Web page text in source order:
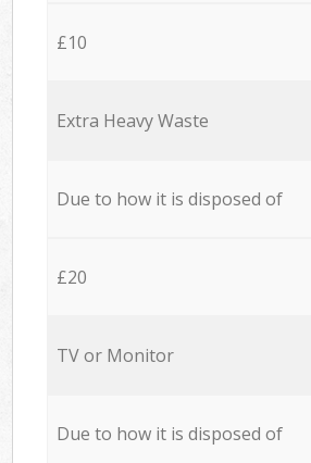
£10
Extra Heavy Waste
Due to how it is disposed of
£20
TV or Monitor
Due to how it is disposed of